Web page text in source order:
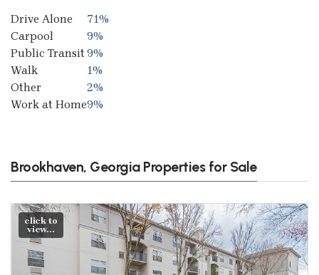
Drive Alone
71%
Carpool
9%
Public Transit9%
Walk
1%
Other
2%
Work at Home9%
Brookhaven, Georgia Properties for Sale
click to
view...